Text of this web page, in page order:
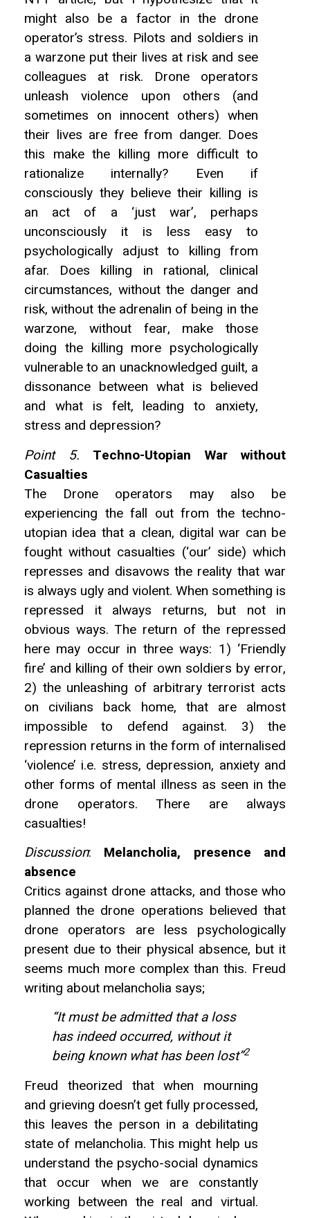
might also be a factor in the drone
operator’s stress. Pilots and soldiers in
a warzone put their lives at risk and see
colleagues at risk. Drone operators
unleash violence upon others (and
sometimes on innocent others) when
their lives are free from danger. Does
this make the killing more difficult to
rationalize internally? Even if
consciously they believe their killing is
an act of a ‘just war’, perhaps
unconsciously it is less easy to
psychologically adjust to killing from
afar. Does killing in rational, clinical
circumstances, without the danger and
risk, without the adrenalin of being in the
warzone, without fear, make those
doing the killing more psychologically
vulnerable to an unacknowledged guilt, a
dissonance between what is believed
and what is felt, leading to anxiety,
stress and depression?
Point 5.
Techno-Utopian War without
Casualties
The Drone operators may also be
experiencing the fall out from the techno-
utopian idea that a clean, digital war can be
fought without casualties (‘our’ side) which
represses and disavows the reality that war
is always ugly and violent. When something is
repressed it always returns, but not in
obvious ways. The return of the repressed
here may occur in three ways: 1) ‘Friendly
fire’ and killing of their own soldiers by error,
2) the unleashing of arbitrary terrorist acts
on civilians back home, that are almost
impossible to defend against. 3) the
repression returns in the form of internalised
‘violence’ i.e. stress, depression, anxiety and
other forms of mental illness as seen in the
drone operators. There are always
casualties!
Discussion: Melancholia, presence and
absence
Critics against drone attacks, and those who
planned the drone operations believed that
drone operators are less psychologically
present due to their physical absence, but it
seems much more complex than this. Freud
writing about melancholia says;
“It must be admitted that a loss
has indeed occurred, without it
being known what has been lost”2
Freud theorized that when mourning
and grieving doesn’t get fully processed,
this leaves the person in a debilitating
state of melancholia. This might help us
understand the psycho-social dynamics
that occur when we are constantly
working between the real and virtual.